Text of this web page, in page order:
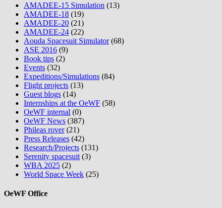
AMADEE-15 Simulation (13)
AMADEE-18 (19)
AMADEE-20 (21)
AMADEE-24 (22)
Aouda Spacesuit Simulator(68)
ASE 2016 (9)
Book tips (2)
Events (32)
Expeditions/Simulations (84)
Flight projects (13)
Guest blogs (14)
Internships at the OeWF (58)
OeWF internal (0)
OeWF News (387)
Phileas rover(21)
Press Releases (42)
Research/Projects (131)
Serenity spacesuit (3)
WBA 2025 (2)
World Space Week (25)
OeWF Office